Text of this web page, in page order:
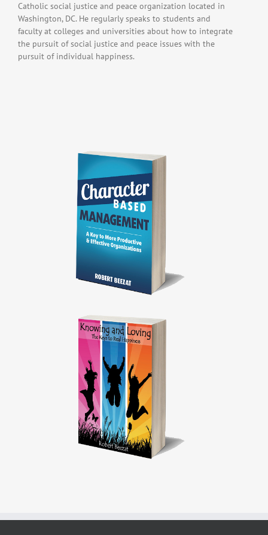
Catholic social justice and peace organization located in
Washington, DC. He regularly speaks to students and
faculty at colleges and universities about how to integrate
the pursuit of social justice and peace issues with the
pursuit of individual happiness.